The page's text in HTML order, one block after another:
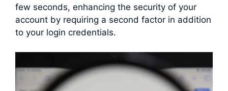
few seconds, enhancing the security of your
account by requiring a second factor in addition
to your login credentials.